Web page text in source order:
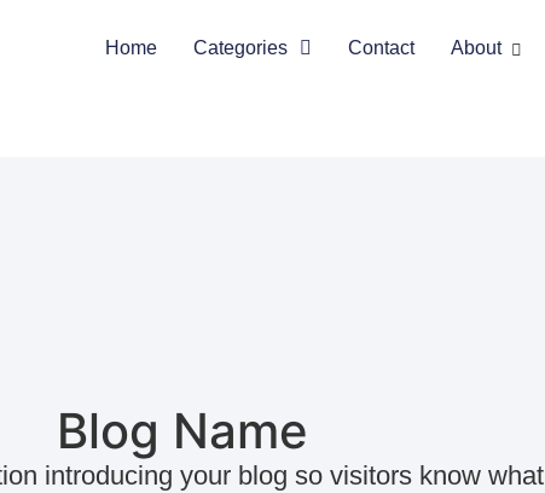
Home Categories Contact About
Blog Name
introducing your blog so visitors know what